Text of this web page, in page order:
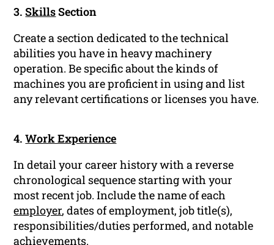
3.SkillsSection
Create a section dedicated to the technical
abilities you have in heavy machinery
operation. Be specific about the kinds of
machines you are proficient in using and list
any relevant certifications or licenses you have.
4.Work Experience
In detail your career history with a reverse
chronological sequence starting with your
most recent job. Include the name of each
employer, dates of employment, job title(s),
responsibilities/duties performed, and notable
achievements.